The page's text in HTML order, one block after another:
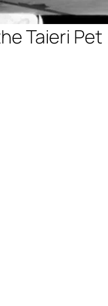
Taieri Pet